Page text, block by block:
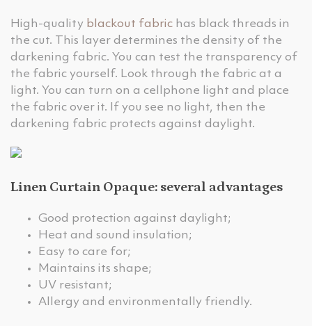
High-quality blackout fabric has black threads in
the cut. This layer determines the density of the
darkening fabric. You can test the transparency of
the fabric yourself. Look through the fabric at a
light. You can turn on a cellphone light and place
the fabric over it. If you see no light, then the
darkening fabric protects against daylight.
Linen Curtain Opaque: several advantages
Good protection against daylight;
Heat and sound insulation;
Easy to care for;
Maintains its shape;
UV resistant;
Allergy and environmentally friendly.